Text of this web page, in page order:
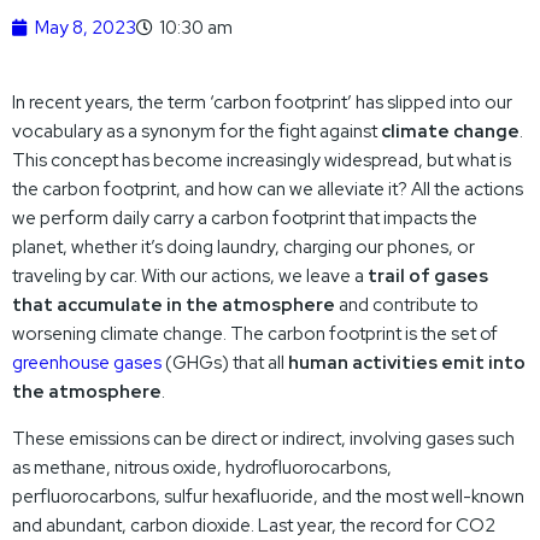
May 8, 2023 10:30 am
In recent years, the term ‘carbon footprint’ has slipped into our
vocabulary as a synonym for the fight againstclimate change.
This concept has become increasingly widespread, but what is
the carbon footprint, and how can we alleviate it? All the actions
we perform daily carry a carbon footprint that impacts the
planet, whether it’s doing laundry, charging our phones, or
traveling by car. With our actions, we leave a trail of gases
that accumulate in the atmosphere and contribute to
worsening climate change. The carbon footprint is the set of
greenhouse gases (GHGs) that all human activities emit into
the atmosphere.
These emissions can be direct or indirect, involving gases such
as methane, nitrous oxide, hydrofluorocarbons,
perfluorocarbons, sulfur hexafluoride, and the most well-known
and abundant, carbon dioxide. Last year, the record for CO2